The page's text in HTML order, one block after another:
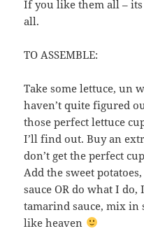
If you like them all –
all.
TO ASSEMBLE:
Take some lettuce, un
haven’t quite figured
those perfect lettuce
I’ll find out. Buy an
don’t get the perfect
Add the sweet
sauce OR do what I do,
tamarind sauce, mix in
like heaven